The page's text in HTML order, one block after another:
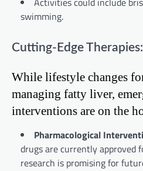
swimming.
Cutting-Edge
While lifestyle changes
managing fatty liver,
interventions are on the
Pharmacological
drugs are currently approved
research is promising for